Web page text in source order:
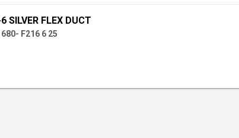
SILVER FLEX DUCT
F216 6 25